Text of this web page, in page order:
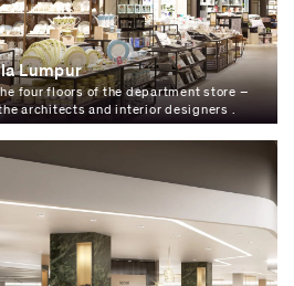
Lumpur
four floors of the department store –
architects and interior designers .